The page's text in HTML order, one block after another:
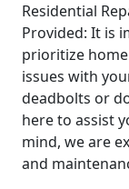
Residential
Provided: It is
prioritize
issues with
deadbolts or
here to assist
mind, we are
and